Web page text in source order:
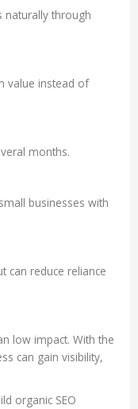
naturally through
value instead of
months.
businesses with
can reduce reliance
low impact. With the
can gain visibility,
organic SEO